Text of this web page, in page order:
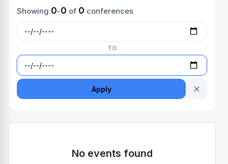
Showing 0-0 of 0 conferences
TO
Apply ✕
No events found